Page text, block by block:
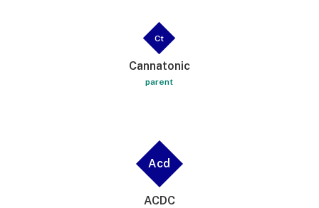
Ct
Cannatonic
parent
Acd
ACDC